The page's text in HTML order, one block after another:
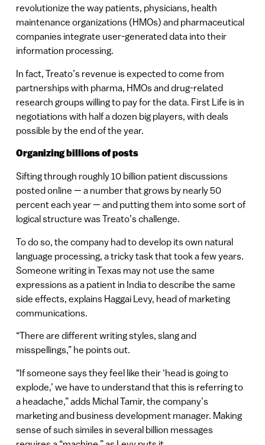
revolutionize the way patients, physicians, health
maintenance organizations (HMOs) and pharmaceutical
companies integrate user-generated data into their
information processing.
In fact, Treato’s revenue is expected to come from
partnerships with pharma, HMOs and drug-related
research groups willing to pay for the data. First Life is in
negotiations with half a dozen big players, with deals
possible by the end of the year.
Organizing billions of posts
Sifting through roughly 10 billion patient discussions
posted online — a number that grows by nearly 50
percent each year — and putting them into some sort of
logical structure was Treato’s challenge.
To do so, the company had to develop its own natural
language processing, a tricky task that took a few years.
Someone writing in Texas may not use the same
expressions as a patient in India to describe the same
side effects, explains Haggai Levy, head of marketing
communications.
“There are different writing styles, slang and
misspellings,” he points out.
“If someone says they feel like their ‘head is going to
explode,’ we have to understand that this is referring to
a headache,” adds Michal Tamir, the company’s
marketing and business development manager. Making
sense of such similes in several billion messages